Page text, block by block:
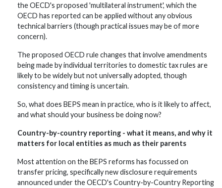
the OECD's proposed 'multilateral instrument', which the
OECD has reported can be applied without any obvious
technical barriers (though practical issues may be of more
concern).
The proposed OECD rule changes that involve amendments
being made by individual territories to domestic tax rules are
likely to be widely but not universally adopted, though
consistency and timing is uncertain.
So, what does BEPS mean in practice, who is it likely to affect,
and what should your business be doing now?
Country-by-country reporting - what it means, and why it
matters for local entities as much as their parents
Most attention on the BEPS reforms has focussed on
transfer pricing, specifically new disclosure requirements
announced under the OECD's Country-by-Country Reporting